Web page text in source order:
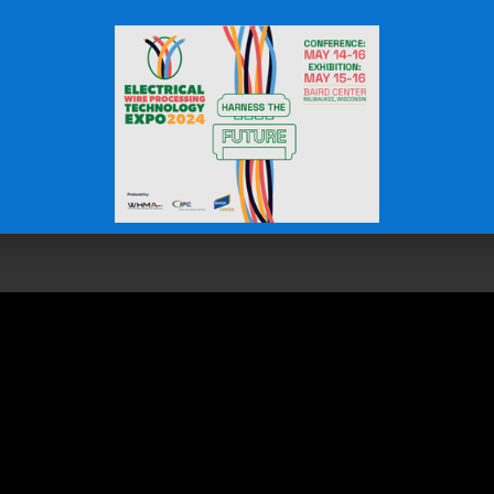
investments you can make in cable protection and
unmatched value over its lifespan. By preventing
times over.
and mechanical systems more efficient and cost-
Effective Choice for